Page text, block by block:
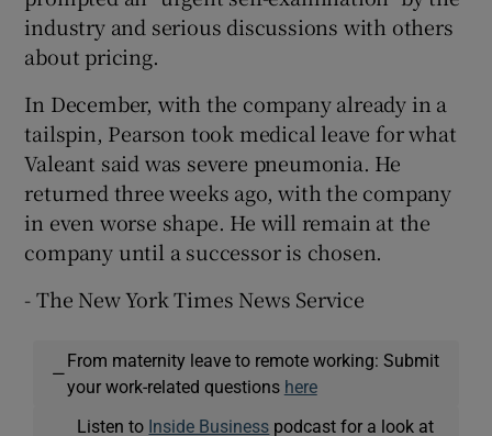
industry and serious discussions with others
about pricing.
In December, with the company already in a
tailspin, Pearson took medical leave for what
Valeant said was severe pneumonia. He
returned three weeks ago, with the company
in even worse shape. He will remain at the
company until a successor is chosen.
- The New York Times News Service
—
From maternity leave to remote working: Submit
your work-related questions here
Listen to Inside Business podcast for a look at